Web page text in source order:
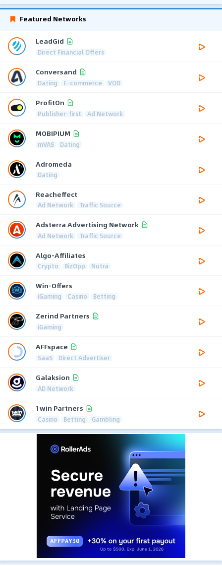
Featured Networks
LeadGid
Direct Financial Offers
Conversand
Dating E-commerce VOD
ProfitOn
Publisher-first Ad Network
MOBIPIUM
mVAS Dating
Adromeda
Dating
Reacheffect
Ad Network Traffic Source
Adsterra Advertising Network
Ad Network Traffic Source
Algo-Affiliates
Crypto BizOpp Nutra
Win-Offers
iGaming Casino Betting
Zerind Partners
iGaming
AFFspace
SaaS Direct Advertiser
Galaksion
AD Network
1win Partners
Casino Betting Gambling